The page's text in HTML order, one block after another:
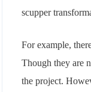
scupper
For example,
Though they are
the project.